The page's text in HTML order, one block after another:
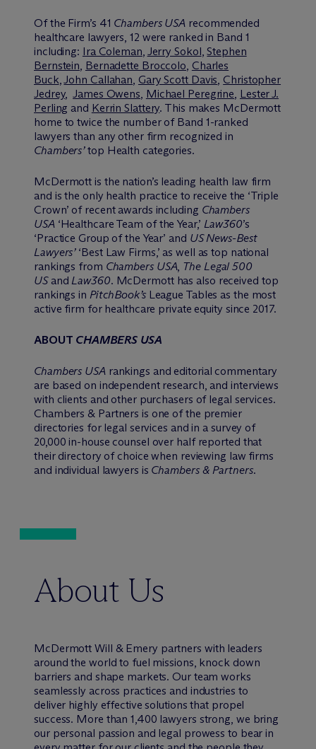
Of the Firm’s 41 Chambers USA recommended
healthcare lawyers, 12 were ranked in Band 1
including: Ira Coleman, Jerry Sokol,Stephen
Bernstein, Bernadette Broccolo, Charles
Buck,John Callahan, Gary Scott Davis, Christopher
Jedrey,James Owens, Michael Peregrine, Lester J.
Perling and Kerrin Slattery. This makes McDermott
home to twice the number of Band 1-ranked
lawyers than any other firm recognized in
Chambers’top Health categories.
McDermott is the nation’s leading health law firm
and is the only health practice to receive the ‘Triple
Crown’ of recent awards including Chambers
USA‘Healthcare Team of the Year,’ Law360’s
‘Practice Group of the Year’ and US News-Best
Lawyers’ ‘Best Law Firms,’ as well as top national
rankings from Chambers USA, The Legal 500
USandLaw360. McDermott has also received top
rankings in PitchBook’sLeague Tables as the most
active firm for healthcare private equity since 2017.
ABOUT CHAMBERS USA
Chambers USArankings and editorial commentary
are based on independent research, and interviews
with clients and other purchasers of legal services.
Chambers & Partners is one of the premier
directories for legal services and in a survey of
20,000 in-house counsel over half reported that
their directory of choice when reviewing law firms
and individual lawyers is Chambers & Partners.
About Us
McDermott Will & Emery partners with leaders
around the world to fuel missions, knock down
barriers and shape markets. Our team works
seamlessly across practices and industries to
deliver highly effective solutions that propel
success. More than 1,400 lawyers strong, we bring
our personal passion and legal prowess to bear in